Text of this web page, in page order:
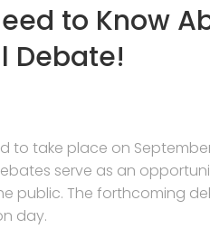
to Know
Debate!
take place on September
serve as an
public. The forthcoming
day.